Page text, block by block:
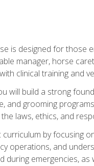
is designed for those
manager, horse
clinical training and
will build a strong
and grooming
laws, ethics, and
by focusing
operations, and
during emergencies,